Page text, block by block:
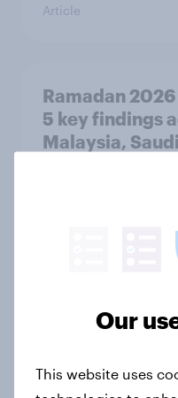
Article
Ramadan
5 key findings
Malaysia,
How Kärcher
Case studyOur
This website uses